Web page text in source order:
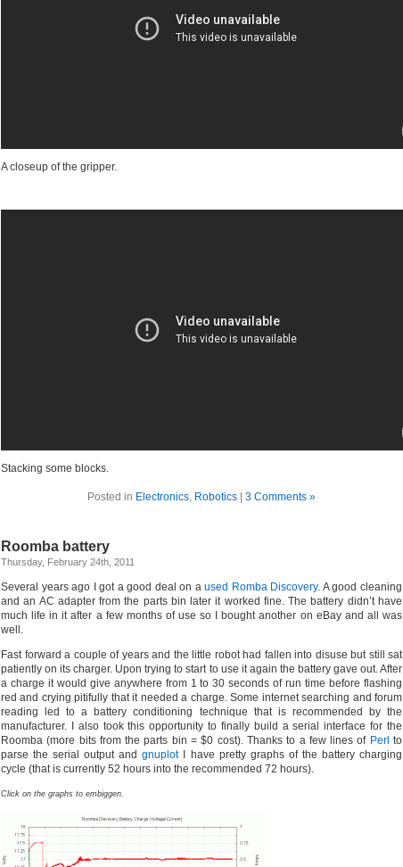
A closeup of the gripper.
Stacking some blocks.
Posted in Electronics, Robotics 3 Comments »
Roomba battery
Thursday, February 24th, 2011
Several years ago I got a good deal on aused Romba Discovery. A good cleaning
and an AC adapter from the parts bin later it worked fine. The battery didn’t have
much life in it after a few months of use so I bought another on eBay and all was
well.
Fast forward a couple of years and the little robot had fallen into disuse but still sat
patiently on its charger. Upon trying to start to use it again the battery gave out. After
a charge it would give anywhere from 1 to 30 seconds of run time before flashing
red and crying pitifully that it needed a charge. Some internet searching and forum
reading led to a battery conditioning technique that is recommended by the
manufacturer. I also took this opportunity to finally build a serial interface for the
Roomba (more bits from the parts bin = $0 cost). Thanks to a few lines of Perl to
parse the serial output andgnuplotI have pretty graphs of the battery charging
cycle (that is currently 52 hours into the recommended 72 hours).
Click on the graphs to embiggen.